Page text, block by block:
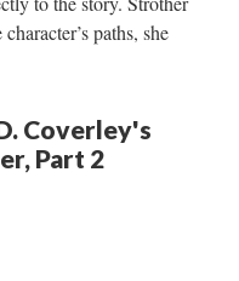
paths, she
Coverley's
Part 2